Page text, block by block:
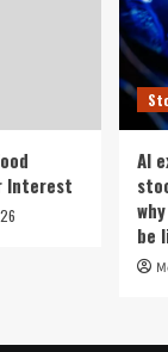
Interest
AI
be